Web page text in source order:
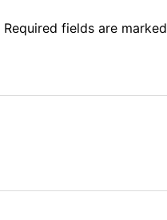
Required fields are marked